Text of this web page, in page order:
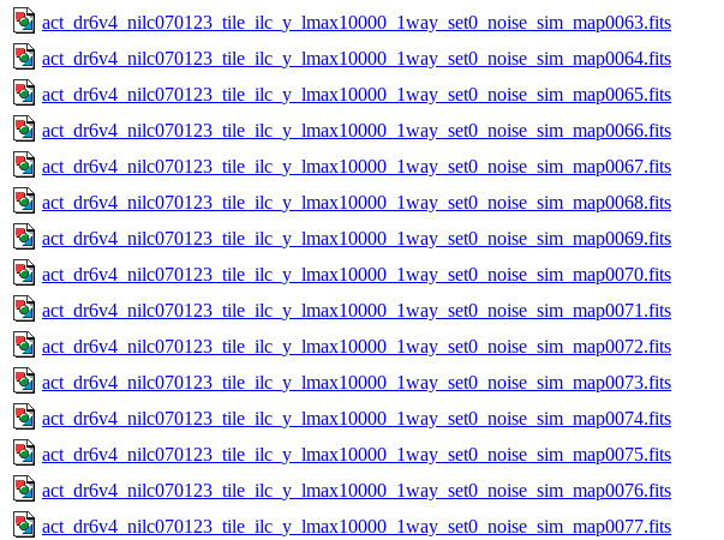
act_dr6v4_nilc070123_tile_ilc_y_lmax10000_1way_set0_noise_sim_map0063.fits
act_dr6v4_nilc070123_tile_ilc_y_lmax10000_1way_set0_noise_sim_map0064.fits
act_dr6v4_nilc070123_tile_ilc_y_lmax10000_1way_set0_noise_sim_map0065.fits
act_dr6v4_nilc070123_tile_ilc_y_lmax10000_1way_set0_noise_sim_map0066.fits
act_dr6v4_nilc070123_tile_ilc_y_lmax10000_1way_set0_noise_sim_map0067.fits
act_dr6v4_nilc070123_tile_ilc_y_lmax10000_1way_set0_noise_sim_map0068.fits
act_dr6v4_nilc070123_tile_ilc_y_lmax10000_1way_set0_noise_sim_map0069.fits
act_dr6v4_nilc070123_tile_ilc_y_lmax10000_1way_set0_noise_sim_map0070.fits
act_dr6v4_nilc070123_tile_ilc_y_lmax10000_1way_set0_noise_sim_map0071.fits
act_dr6v4_nilc070123_tile_ilc_y_lmax10000_1way_set0_noise_sim_map0072.fits
act_dr6v4_nilc070123_tile_ilc_y_lmax10000_1way_set0_noise_sim_map0073.fits
act_dr6v4_nilc070123_tile_ilc_y_lmax10000_1way_set0_noise_sim_map0074.fits
act_dr6v4_nilc070123_tile_ilc_y_lmax10000_1way_set0_noise_sim_map0075.fits
act_dr6v4_nilc070123_tile_ilc_y_lmax10000_1way_set0_noise_sim_map0076.fits
act_dr6v4_nilc070123_tile_ilc_y_lmax10000_1way_set0_noise_sim_map0077.fits